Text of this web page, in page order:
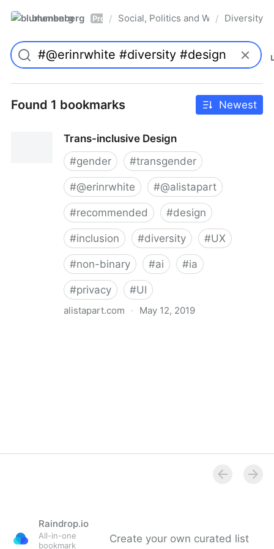
blumenberg Pro / Social, Politics and Whatnot
/ Diversity
Found 1 bookmarks Newest
Trans-inclusive Design
#gender #transgender
#@erinrwhite #@alistapart
#recommended #design
#inclusion #diversity #UX
#non-binary #ai #ia
#privacy #UI
alistapart.com · May 12, 2019
Raindrop.io
All-in-one
bookmark
Create your own curated list